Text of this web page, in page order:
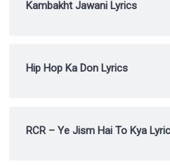
Kambakht Jawani Lyrics
Hip Hop Ka Don Lyrics
RCR – Ye Jism Hai To Kya